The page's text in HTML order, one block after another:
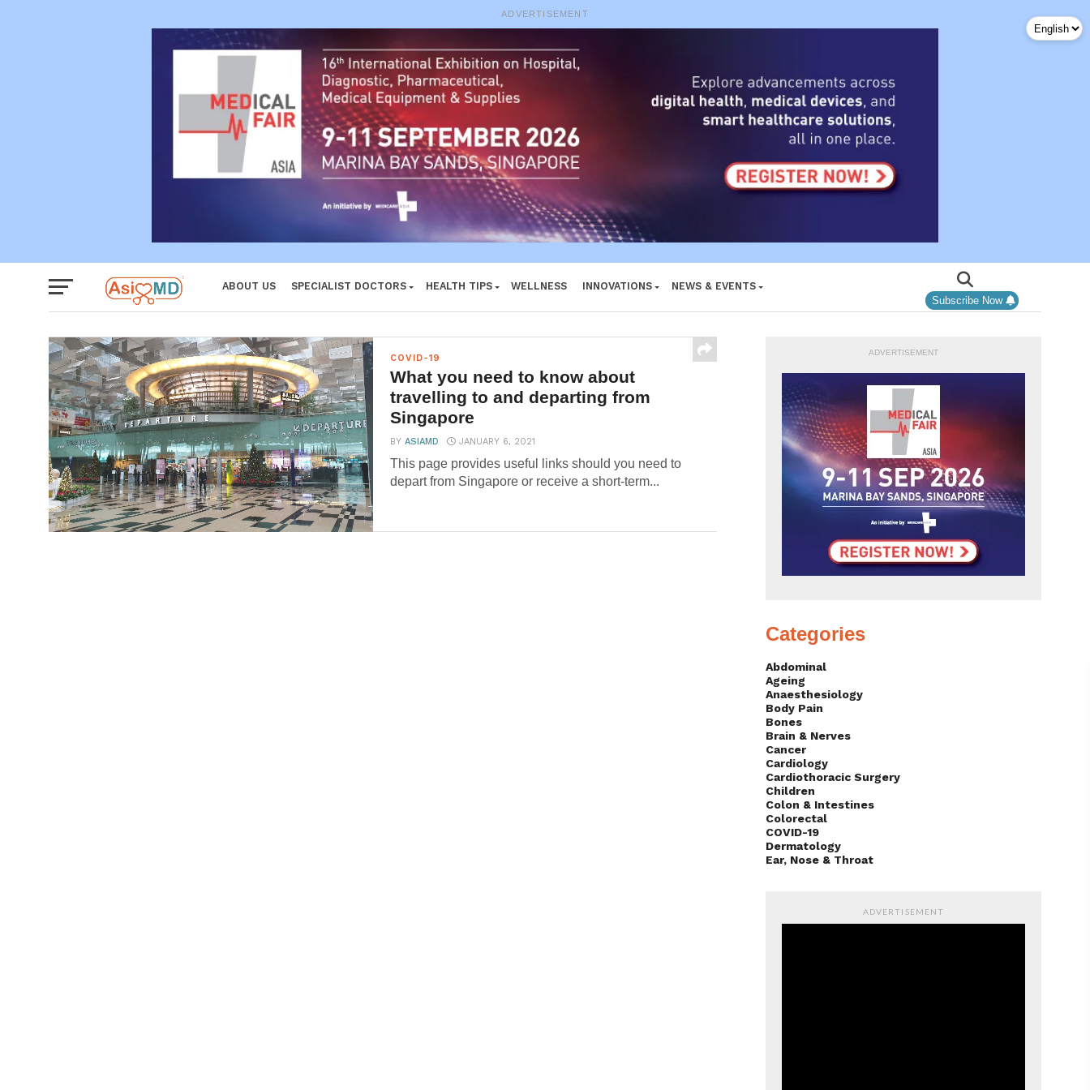
ADVERTISEMENT
ABOUT US SPECIALIST DOCTORS HEALTH TIPS WELLNESS INNOVATIONS
NEWS & EVENTS
Subscribe Now
COVID-19
What you need to know about
travelling to and departing from
Singapore
BYASIAMD JANUARY 6, 2021
This page provides useful links should you need to
depart from Singapore or receive a short-term...
ADVERTISEMENT
Categories
Abdominal
Ageing
Anaesthesiology
Body Pain
Bones
Brain & Nerves
Cancer
Cardiology
Cardiothoracic Surgery
Children
Colon & Intestines
Colorectal
COVID-19
Dermatology
Ear, Nose & Throat
ADVERTISEMENT